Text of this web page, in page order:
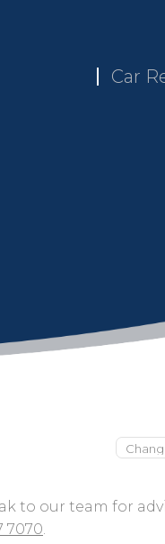
Car
to our team for
7070.